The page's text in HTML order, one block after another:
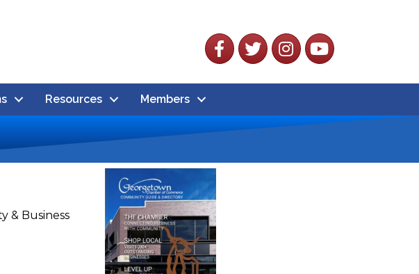
FacebookTwitterInstagramYouTube
Resources Members
& Business